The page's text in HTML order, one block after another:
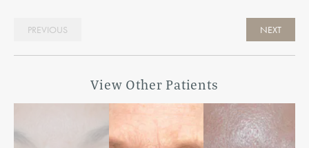
PREVIOUS NEXT
View Other Patients